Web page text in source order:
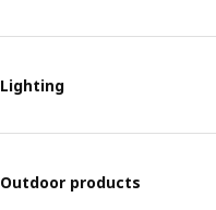
Lighting
Outdoor products